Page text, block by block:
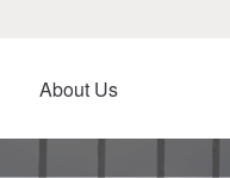
About Us